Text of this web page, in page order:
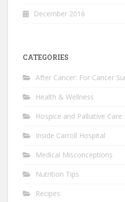
December 2016
CATEGORIES
After Cancer: For Cancer
Health & Wellness
Hospice and Palliative Care
Inside Carroll Hospital
Medical Misconceptions
Nutrition Tips
Recipes